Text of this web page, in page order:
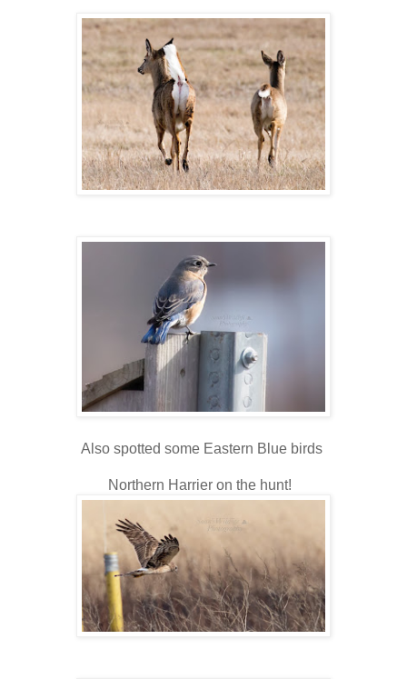
Also spotted some Eastern Blue birds
Northern Harrier on the hunt!